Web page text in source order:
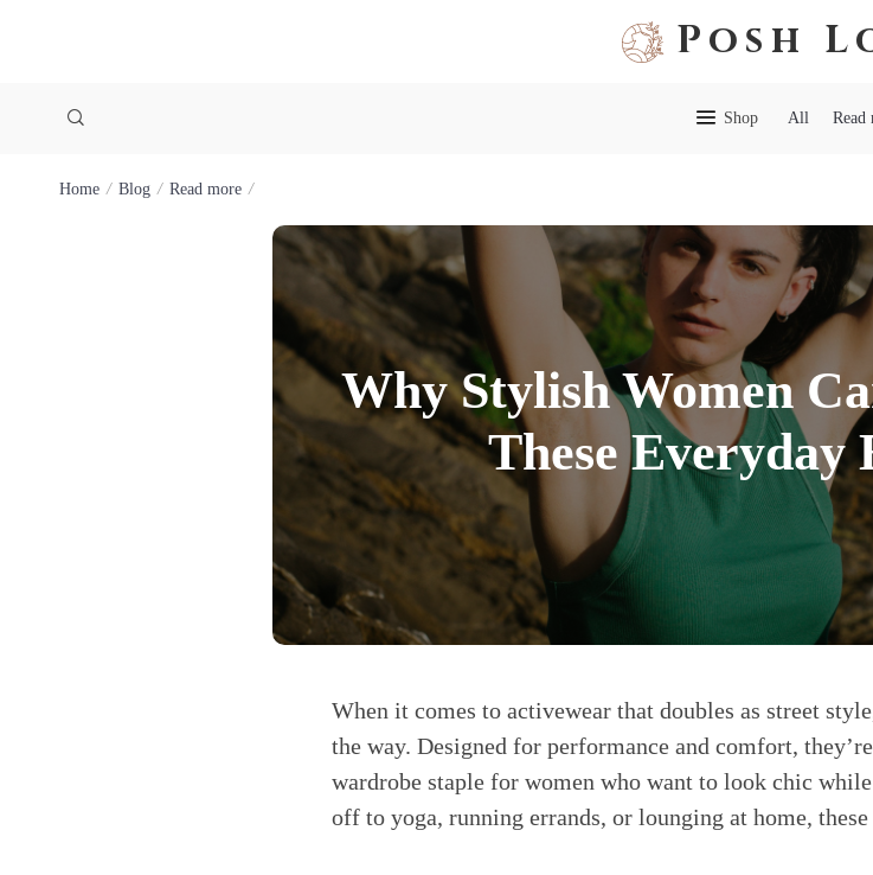
Posh
Shop All Read
Home Blog Read more
Why Stylish Women
These Everyday
When it comes to activewear that doubles as street
the way. Designed for performance and comfort,
wardrobe staple for women who want to look chic
off to yoga, running errands, or lounging at home,